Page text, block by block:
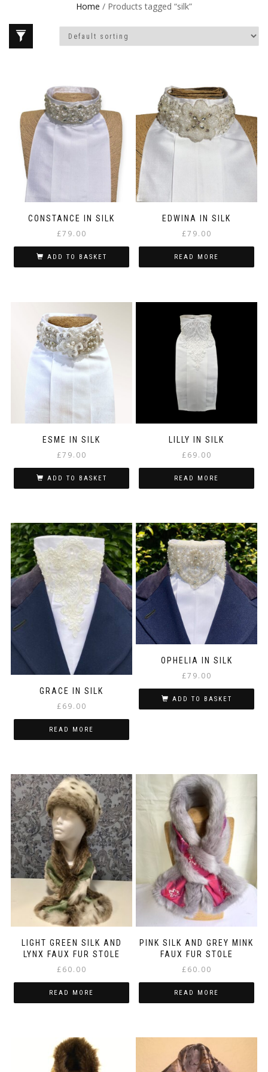
Home / Products tagged “silk”
CONSTANCE IN SILK
£79.00
ADD TO BASKET
EDWINA IN SILK
£79.00
READ MORE
ESME IN SILK
£79.00
ADD TO BASKET
LILLY IN SILK
£69.00
READ MORE
GRACE IN SILK
£69.00
READ MORE
OPHELIA IN SILK
£79.00
ADD TO BASKET
LIGHT GREEN SILK AND
LYNX FAUX FUR STOLE
£60.00
READ MORE
PINK SILK AND GREY MINK
FAUX FUR STOLE
£60.00
READ MORE